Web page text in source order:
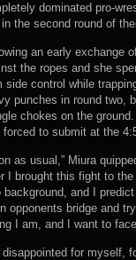
dominated pro-
in the second round of
an early exchange
the ropes and she
side control while
punches in round two,
chokes on the
forced to submit at the
as usual,” Miura
I brought this fight to
background, and I
opponents bridge and
I am, and I want to
disappointed for myself,